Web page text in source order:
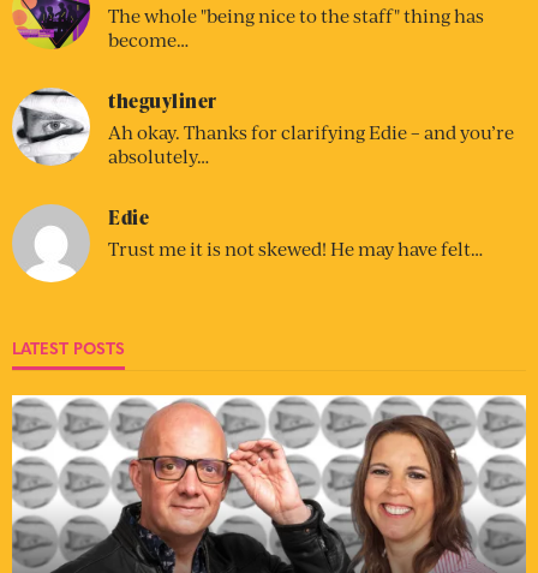
The whole "being nice to the staff" thing has
become…
theguyliner
Ah okay. Thanks for clarifying Edie – and you’re
absolutely…
Edie
Trust me it is not skewed! He may have felt…
LATEST POSTS